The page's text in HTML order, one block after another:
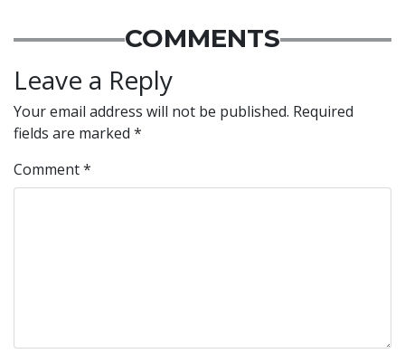
COMMENTS
Leave a Reply
Your email address will not be published. Required
fields are marked *
Comment*